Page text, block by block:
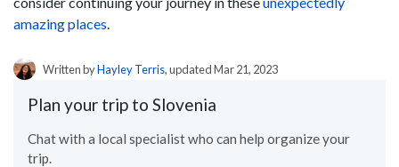
amazing places.
Written byHayley Terris, updated Mar 21, 2023
Plan your trip to Slovenia
Chat with a local specialist who can help organize your
trip.